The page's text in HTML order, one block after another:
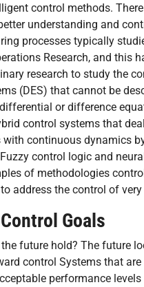
control methods.
understanding and
processes typically
Research, and this
research to study the
(DES) that cannot be
or difference
control systems that
continuous dynamics
control logic and
of methodologies
address the control of
Goals
future hold? The future
control Systems that are
performance